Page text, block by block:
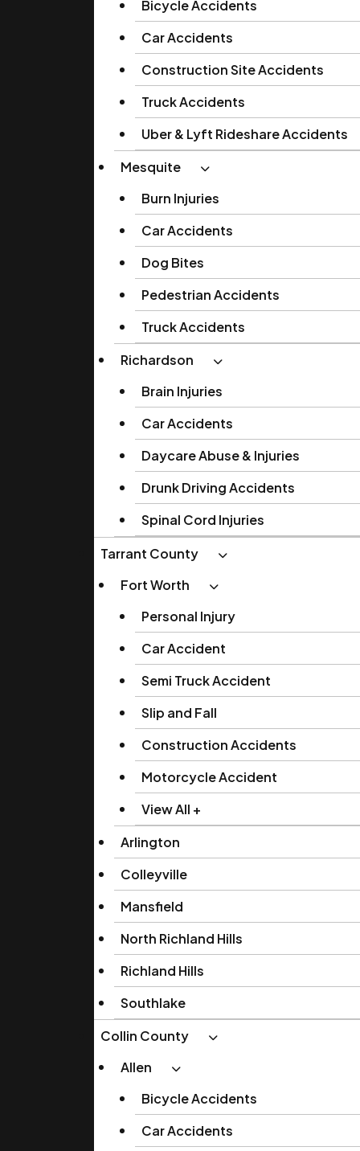
Bicycle Accidents
Car Accidents
Construction Site Accidents
Truck Accidents
Uber & Lyft Rideshare Accidents
Mesquite
Burn Injuries
Car Accidents
Dog Bites
Pedestrian Accidents
Truck Accidents
Richardson
Brain Injuries
Car Accidents
Daycare Abuse & Injuries
Drunk Driving Accidents
Spinal Cord Injuries
Tarrant County
Fort Worth
Personal Injury
Car Accident
Semi Truck Accident
Slip and Fall
Construction Accidents
Motorcycle Accident
View All +
Arlington
Colleyville
Mansfield
North Richland Hills
Richland Hills
Southlake
Collin County
Allen
Bicycle Accidents
Car Accidents